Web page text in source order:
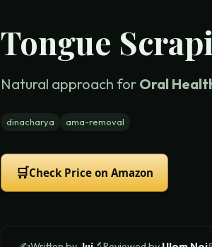
Tongue
Natural approach for Oral
dinacharya ama-removal
🛒Check Price on Amazon